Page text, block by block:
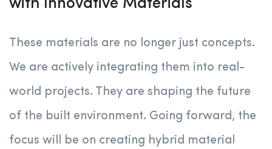
with Innovative Materials
These materials are no longer just concepts.
We are actively integrating them into real-
world projects. They are shaping the future
of the built environment. Going forward, the
focus will be on creating hybrid material